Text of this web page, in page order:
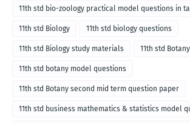
11th std bio-zoology practical model questions in
11th std Biology 11th std biology questions
11th std Biology study materials 11th std Botany
11th std botany model questions
11th std Botany second mid term question paper
11th std business mathematics & statistics model